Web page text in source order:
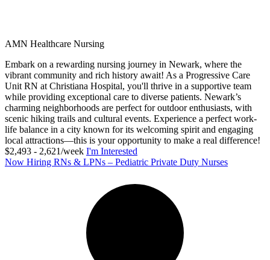
AMN Healthcare Nursing
Embark on a rewarding nursing journey in Newark, where the
vibrant community and rich history await! As a Progressive Care
Unit RN at Christiana Hospital, you'll thrive in a supportive team
while providing exceptional care to diverse patients. Newark’s
charming neighborhoods are perfect for outdoor enthusiasts, with
scenic hiking trails and cultural events. Experience a perfect work-
life balance in a city known for its welcoming spirit and engaging
local attractions—this is your opportunity to make a real difference!
$2,493 - 2,621/week I'm Interested
Now Hiring RNs & LPNs – Pediatric Private Duty Nurses